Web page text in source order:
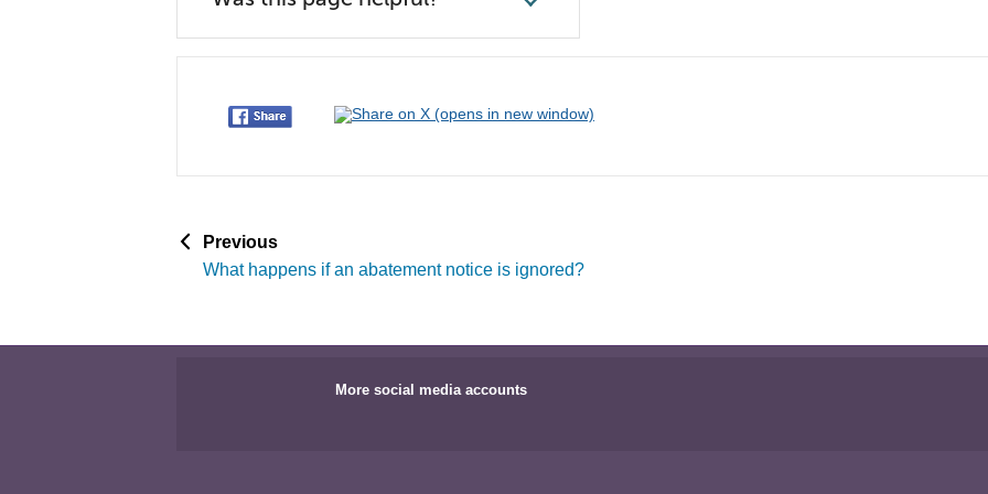
Previousp
g
What happens if an abatement notice is ignored?
More social media accounts